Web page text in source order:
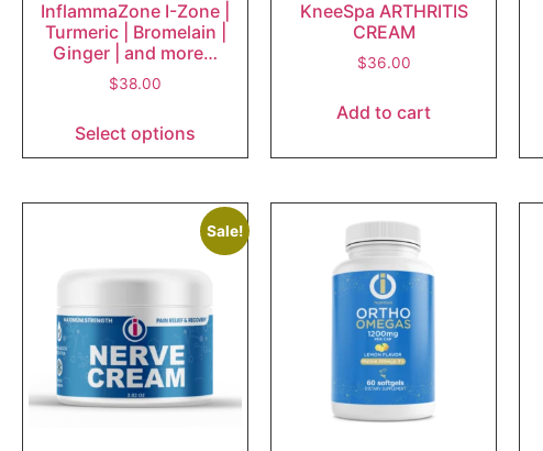
InflammaZone I-Zone |
Turmeric | Bromelain |
Ginger | and more…
$38.00
Select options
KneeSpa ARTHRITIS
CREAM
$36.00
Add to cart
Sale!